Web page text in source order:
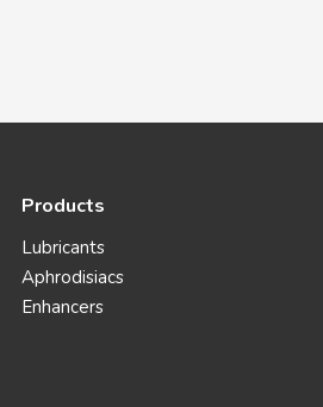
Products
Lubricants
Aphrodisiacs
Enhancers